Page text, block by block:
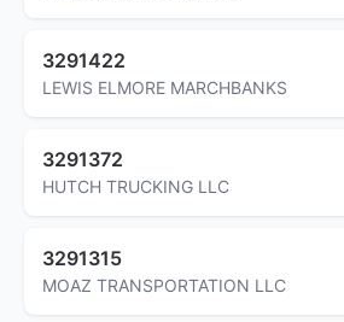
3291422
LEWIS ELMORE MARCHBANKS
3291372
HUTCH TRUCKING LLC
3291315
MOAZ TRANSPORTATION LLC